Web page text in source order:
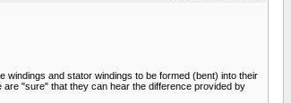
and stator windings to be formed (bent) into their
"sure" that they can hear the difference provided by